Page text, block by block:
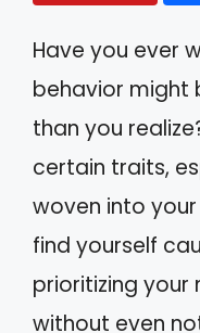
Have you ever
behavior might
than you
certain traits,
woven into
find yourself
prioritizing your
without even